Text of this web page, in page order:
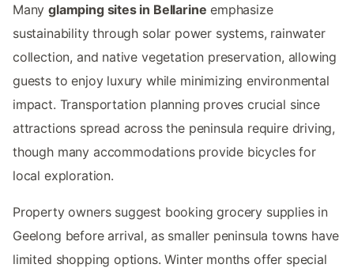
Manyglamping sites in Bellarine emphasize
sustainability through solar power systems, rainwater
collection, and native vegetation preservation, allowing
guests to enjoy luxury while minimizing environmental
impact. Transportation planning proves crucial since
attractions spread across the peninsula require driving,
though many accommodations provide bicycles for
local exploration.
Property owners suggest booking grocery supplies in
Geelong before arrival, as smaller peninsula towns have
limited shopping options. Winter months offer special